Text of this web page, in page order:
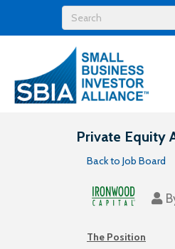
Private Equity
Back to Job Board
The Position